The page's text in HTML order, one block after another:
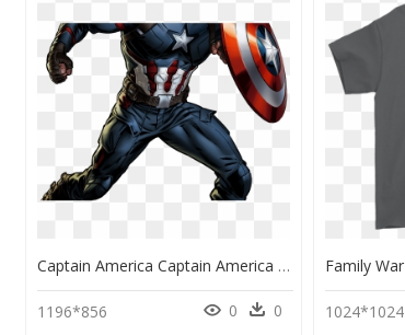
Captain America Captain America Pinterest Marvel Avengers - Draw Captain America Endgame, HD Png Download
1196*856 0 0 1024*1024